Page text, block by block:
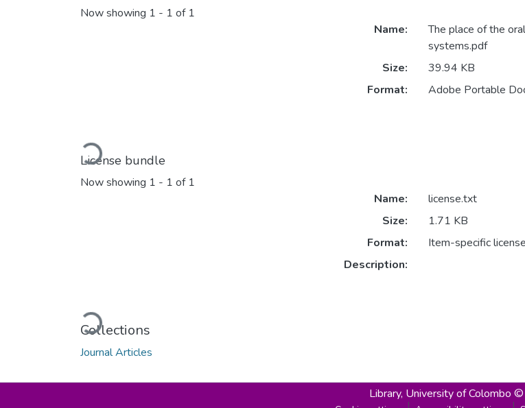
Now showing 1 - 1 of 1
Loading...
Name:
The place of the
systems.pdf
Size:
39.94 KB
Format:
Adobe Portable
License bundle
Now showing 1 - 1 of 1
Loading...
Name:
license.txt
Size:
1.71 KB
Format:
Item-specific
Description:
Collections
Journal Articles
Library, University of Colombo